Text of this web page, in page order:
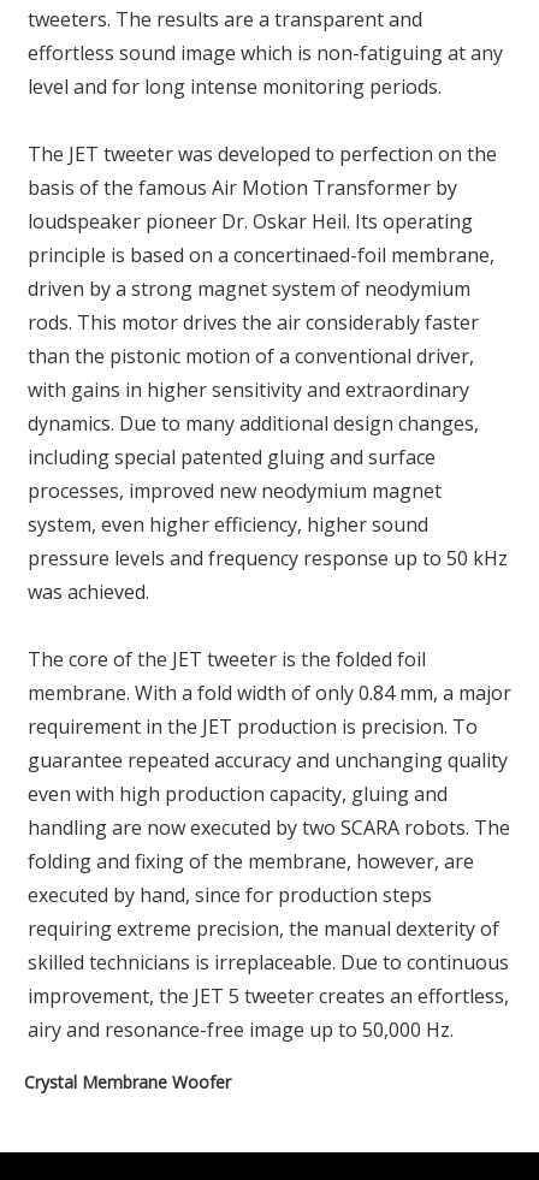
tweeters. The results are a transparent and
effortless sound image which is non-fatiguing at any
level and for long intense monitoring periods.
The JET tweeter was developed to perfection on the
basis of the famous Air Motion Transformer by
loudspeaker pioneer Dr. Oskar Heil. Its operating
principle is based on a concertinaed-foil membrane,
driven by a strong magnet system of neodymium
rods. This motor drives the air considerably faster
than the pistonic motion of a conventional driver,
with gains in higher sensitivity and extraordinary
dynamics. Due to many additional design changes,
including special patented gluing and surface
processes, improved new neodymium magnet
system, even higher efficiency, higher sound
pressure levels and frequency response up to 50 kHz
was achieved.
The core of the JET tweeter is the folded foil
membrane. With a fold width of only 0.84 mm, a major
requirement in the JET production is precision. To
guarantee repeated accuracy and unchanging quality
even with high production capacity, gluing and
handling are now executed by two SCARA robots. The
folding and fixing of the membrane, however, are
executed by hand, since for production steps
requiring extreme precision, the manual dexterity of
skilled technicians is irreplaceable. Due to continuous
improvement, the JET 5 tweeter creates an effortless,
airy and resonance-free image up to 50,000 Hz.
Crystal Membrane Woofer